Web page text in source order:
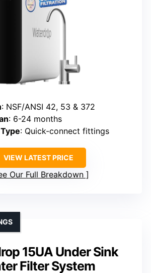
: NSF/ANSI 42, 53 & 372
: 6-24 months
: Quick-connect fittings
VIEW LATEST PRICE
Our Full Breakdown
15UA Under Sink
Filter System